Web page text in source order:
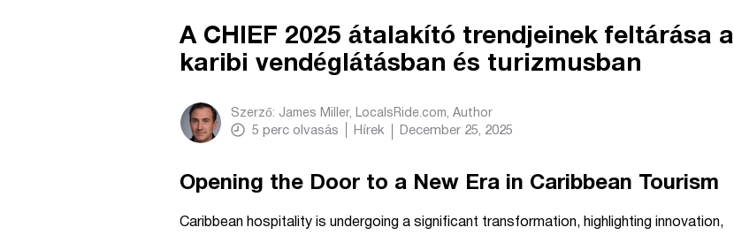
A CHIEF 2025 átalakító trendjeinek feltárása a
karibi vendéglátásban és turizmusban
Szerző: James Miller, LocalsRide.com , Author
5 perc olvasás Hírek December 25, 2025
Opening the Door to a New Era in Caribbean Tourism
Caribbean hospitality is undergoing a significant transformation, highlighting innovation,